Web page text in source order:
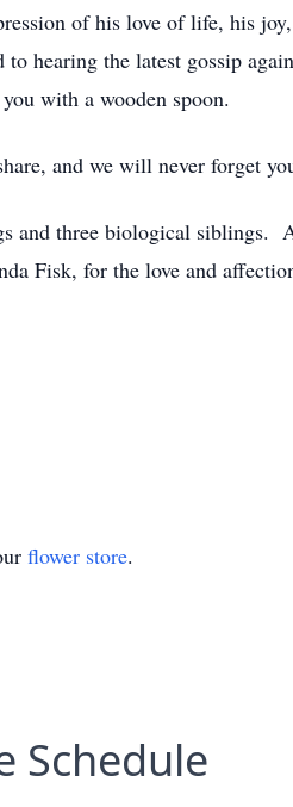
of his love of life, his
hearing the latest gossip
with a wooden spoon.
and we will never forget
and three biological siblings.
Fisk, for the love and
flower store.
Schedule